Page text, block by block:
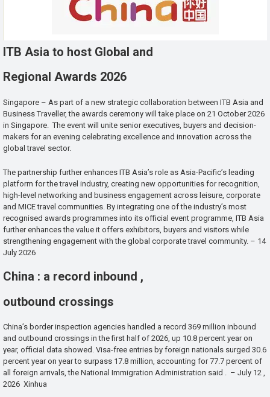
ITB Asia to host Global and
Regional Awards 2026
Singapore – As part of a new strategic collaboration between ITB Asia and
Business Traveller, the awards ceremony will take place on 21 October 2026
in Singapore. The event will unite senior executives, buyers and decision-
makers for an evening celebrating excellence and innovation across the
global travel sector.
The partnership further enhances ITB Asia’s role as Asia-Pacific’s leading
platform for the travel industry, creating new opportunities for recognition,
high-level networking and business engagement across leisure, corporate
and MICE travel communities. By integrating one of the industry’s most
recognised awards programmes into its official event programme, ITB Asia
further enhances the value it offers exhibitors, buyers and visitors while
strengthening engagement with the global corporate travel community. – 14
July 2026
China : a record inbound ,
outbound crossings
China’s border inspection agencies handled a record 369 million inbound
and outbound crossings in the first half of 2026, up 10.8 percent year on
year, official data showed. Visa-free entries by foreign nationals surged 30.6
percent year on year to surpass 17.8 million, accounting for 77.7 percent of
all foreign arrivals, the National Immigration Administration said . – July 12 ,
2026 Xinhua